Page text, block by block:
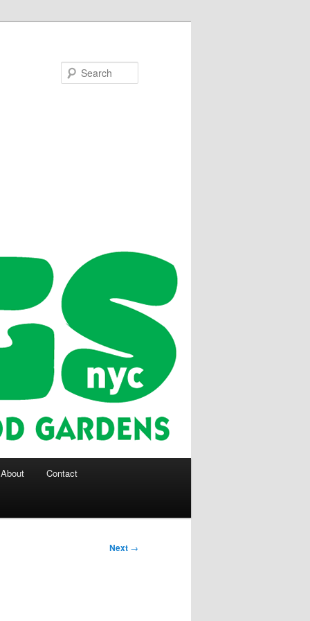
About Contact
Next →